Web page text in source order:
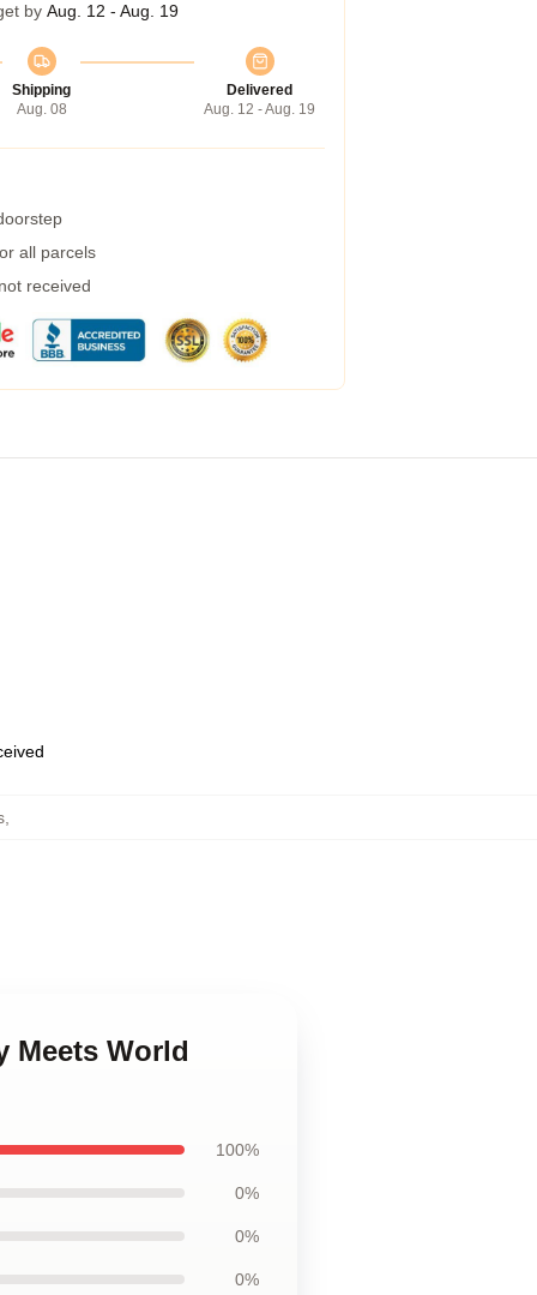
by Aug. 12 - Aug. 19
Shipping
Aug. 08
Delivered
Aug. 12 - Aug. 19
all parcels
received
,
Meets World
100%
0%
0%
0%